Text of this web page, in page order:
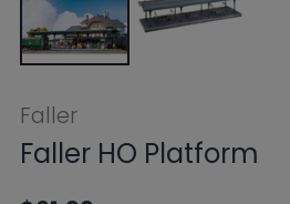
$61.99
Tax included.
checkout.
SKU:
FB120181